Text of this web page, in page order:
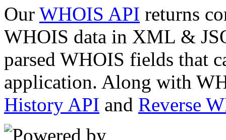
Our WHOIS API returns
WHOIS data in XML &
parsed WHOIS fields that
application. Along with
History API and Reverse